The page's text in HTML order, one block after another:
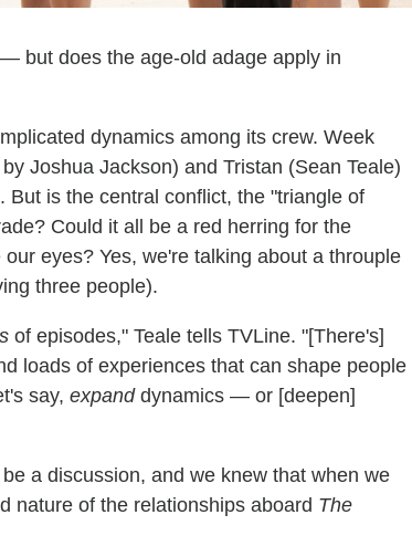
but does the age-old adage apply in
dynamics among its crew. Week
Joshua Jackson) and Tristan (Sean Teale)
But is the central conflict, the "triangle of
Could it all be a red herring for the
eyes? Yes, we're talking about a throuple
three people).
of episodes," Teale tells TVLine. "[There's]
loads of experiences that can shape people
say, expanddynamics — or [deepen]
a discussion, and we knew that when we
nature of the relationships aboard The